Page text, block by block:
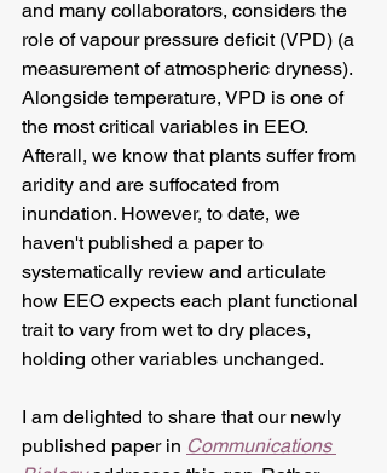
and many collaborators, considers the
role of vapour pressure deficit (VPD) (a
measurement of atmospheric dryness).
Alongside temperature, VPD is one of
the most critical variables in EEO.
Afterall, we know that plants suffer from
aridity and are suffocated from
inundation. However, to date, we
haven't published a paper to
systematically review and articulate
how EEO expects each plant functional
trait to vary from wet to dry places,
holding other variables unchanged.
I am delighted to share that our newly
published paper in Communications